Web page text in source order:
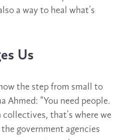
a way to heal what’s
Us
the step from small to
Ahmed: “You need people.
that’s where we
government agencies